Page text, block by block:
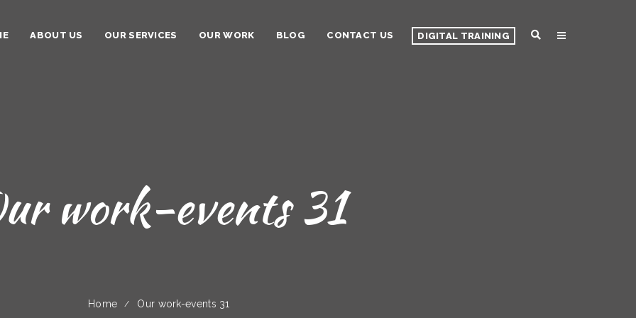
DIGITAL TRAINING
ABOUT US OUR SERVICES OUR WORK BLOG CONTACT US
work-events 31
Home Our work-events 31